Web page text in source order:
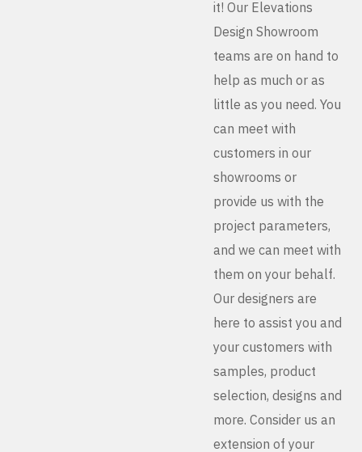
it! Our Elevations
Design Showroom
teams are on hand to
help as much or as
little as you need. You
can meet with
customers in our
showrooms or
provide us with the
project parameters,
and we can meet with
them on your behalf.
Our designers are
here to assist you and
your customers with
samples, product
selection, designs and
more. Consider us an
extension of your